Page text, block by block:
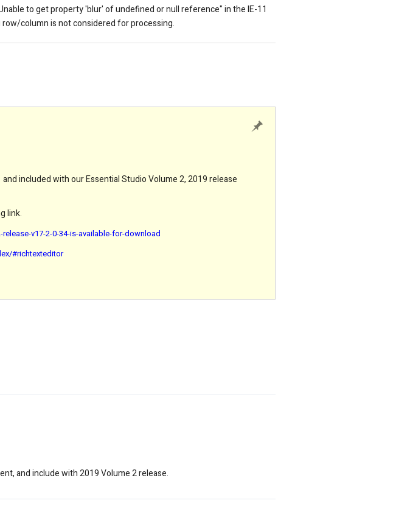
to get property 'blur' of undefined or null reference" in the IE-11
column is not considered for processing.
included with our Essential Studio Volume 2, 2019 release
link.
v17-2-0-34-is-available-for-download
#richtexteditor
and include with 2019 Volume 2 release.